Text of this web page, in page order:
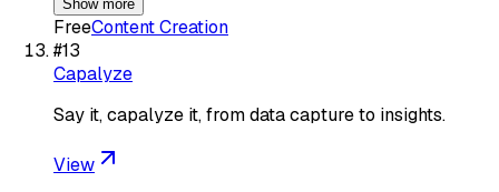
Show more
FreeContent Creation
#13
Capalyze
Say it, capalyze it, from data capture to insights.
View